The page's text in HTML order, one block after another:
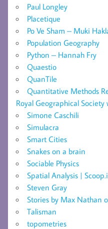
Paul Longley
Placetique
Po Ve Sham – Muki
Population Geography
Python – Hannah Fry
Quaestio
QuanTile
Quantitative Methods
Royal Geographical Society
Simone Caschili
Simulacra
Smart Cities
Snakes on a brain
Sociable Physics
Spatial Analysis |
Steven Gray
Stories by Max Nathan
Talisman
topometries